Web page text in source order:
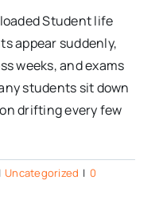
Student life
appear suddenly,
weeks, and exams
students sit down
drifting every few
| Uncategorized | 0